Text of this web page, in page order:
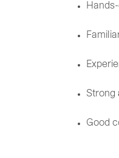
Hands-
Strong
Good